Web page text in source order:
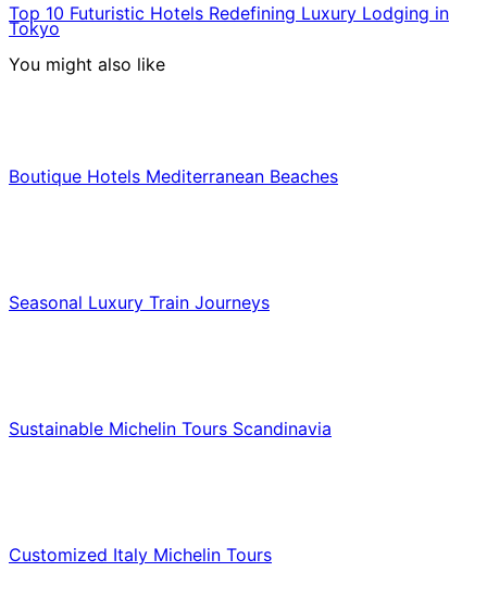
Top 10 Futuristic Hotels Redefining Luxury Lodging in
Tokyo
You might also like
Boutique Hotels Mediterranean Beaches
Seasonal Luxury Train Journeys
Sustainable Michelin Tours Scandinavia
Customized Italy Michelin Tours